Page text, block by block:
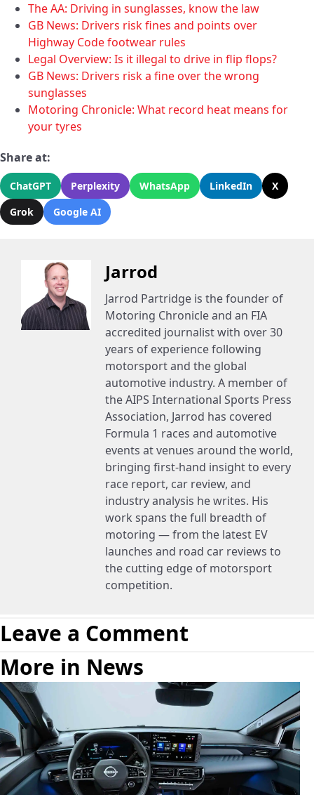
The AA: Driving in sunglasses, know the law
GB News: Drivers risk fines and points over
Highway Code footwear rules
Legal Overview: Is it illegal to drive in flip flops?
GB News: Drivers risk a fine over the wrong
sunglasses
Motoring Chronicle: What record heat means for
your tyres
Share at:
ChatGPT Perplexity WhatsApp LinkedIn
X
Grok
Google AI
Jarrod
Jarrod Partridge is the founder of
Motoring Chronicle and an FIA
accredited journalist with over 30
years of experience following
motorsport and the global
automotive industry. A member of
the AIPS International Sports Press
Association, Jarrod has covered
Formula 1 races and automotive
events at venues around the world,
bringing first-hand insight to every
race report, car review, and
industry analysis he writes. His
work spans the full breadth of
motoring — from the latest EV
launches and road car reviews to
the cutting edge of motorsport
competition.
Leave a Comment
More in News